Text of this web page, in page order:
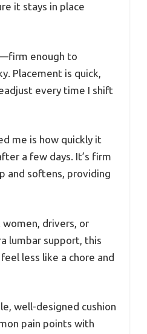
it stays in place
enough to
Placement is quick,
every time I shift
me is how quickly it
a few days. It’s firm
and softens, providing
drivers, or
lumbar support, this
less like a chore and
well-designed cushion
pain points with